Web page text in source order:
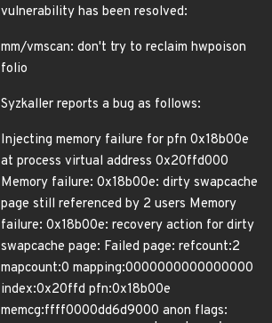
vulnerability has been resolved:
mm/vmscan: don't try to reclaim hwpoison
folio
Syzkaller reports a bug as follows:
Injecting memory failure for pfn 0x18b00e
at process virtual address 0x20ffd000
Memory failure: 0x18b00e: dirty swapcache
page still referenced by 2 users Memory
failure: 0x18b00e: recovery action for dirty
swapcache page: Failed page: refcount:2
mapcount:0 mapping:0000000000000000
index:0x20ffd pfn:0x18b00e
memcg:ffff0000dd6d9000 anon flags: